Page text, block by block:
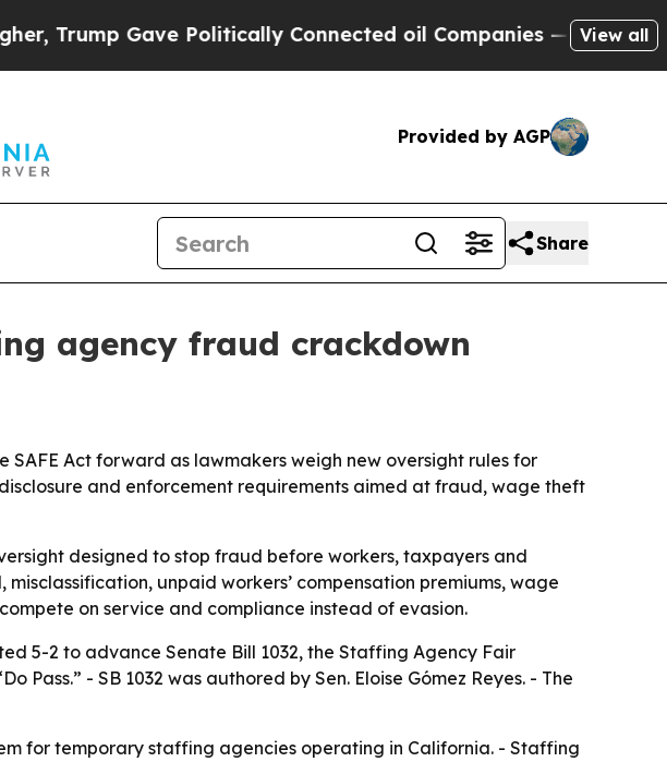
Gave Politically Connected oil Companies — not Taxpayers
View all
Provided by AGP
Share
agency fraud crackdown
SAFE Act forward as lawmakers weigh new oversight rules for
and enforcement requirements aimed at fraud, wage theft
designed to stop fraud before workers, taxpayers and
unpaid workers’ compensation premiums, wage
on service and compliance instead of evasion.
5-2 to advance Senate Bill 1032, the Staffing Agency Fair
- SB 1032 was authored by Sen. Eloise Gómez Reyes. - The
for temporary staffing agencies operating in California. - Staffing